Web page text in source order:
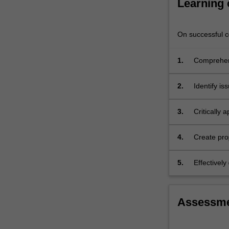
this
For
content
the
Learning
On successful
1.
2. Identify
3.
Critically
4.
Create
5.